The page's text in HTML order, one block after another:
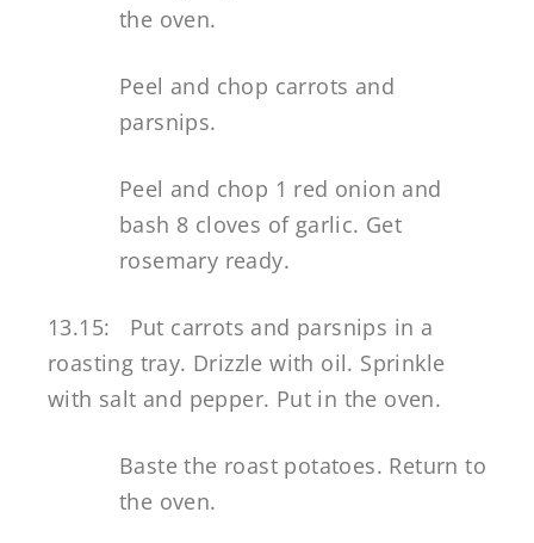
the oven.
Peel and chop carrots and
parsnips.
Peel and chop 1 red onion and
bash 8 cloves of garlic. Get
rosemary ready.
13.15: Put carrots and parsnips in a
roasting tray. Drizzle with oil. Sprinkle
with salt and pepper. Put in the oven.
Baste the roast potatoes. Return to
the oven.